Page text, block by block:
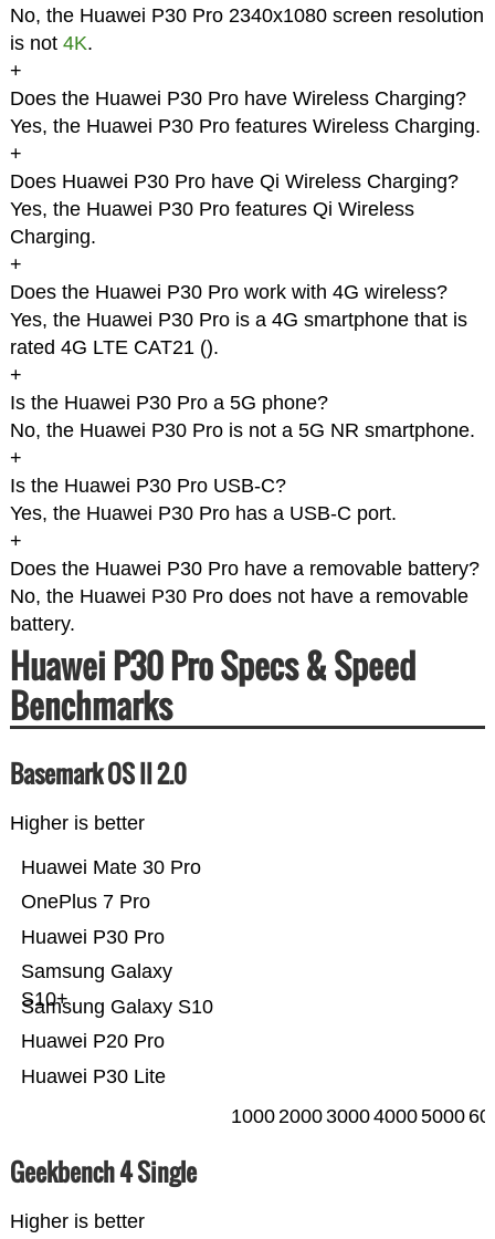
No, the Huawei P30 Pro 2340x1080 screen resolution
is not 4K.
+
Does the Huawei P30 Pro have Wireless Charging?
Yes, the Huawei P30 Pro features Wireless Charging.
+
Does Huawei P30 Pro have Qi Wireless Charging?
Yes, the Huawei P30 Pro features Qi Wireless
Charging.
+
Does the Huawei P30 Pro work with 4G wireless?
Yes, the Huawei P30 Pro is a 4G smartphone that is
rated 4G LTE CAT21 ().
+
Is the Huawei P30 Pro a 5G phone?
No, the Huawei P30 Pro is not a 5G NR smartphone.
+
Is the Huawei P30 Pro USB-C?
Yes, the Huawei P30 Pro has a USB-C port.
+
Does the Huawei P30 Pro have a removable battery?
No, the Huawei P30 Pro does not have a removable
battery.
Huawei P30 Pro Specs & Speed
Benchmarks
Basemark OS II 2.0
Higher is better
Huawei P30 Lite
Huawei P20 Pro
Samsung Galaxy S10
Samsung Galaxy
S10+
Huawei P30 Pro
OnePlus 7 Pro
Huawei Mate 30 Pro
1000 2000300040005000
Geekbench 4 Single
Higher is better